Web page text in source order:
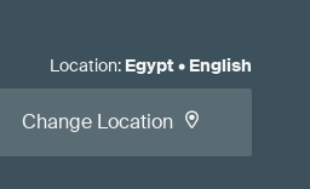
Location: Egypt• English
Change Location